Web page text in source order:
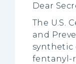
Dear
The U.S.
and
synthetic
fentanyl-